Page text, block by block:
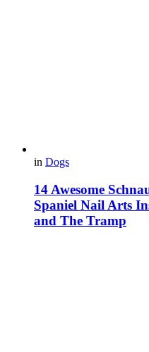
in Dogs
14 Awesome
Spaniel Nail Arts
and The Tramp